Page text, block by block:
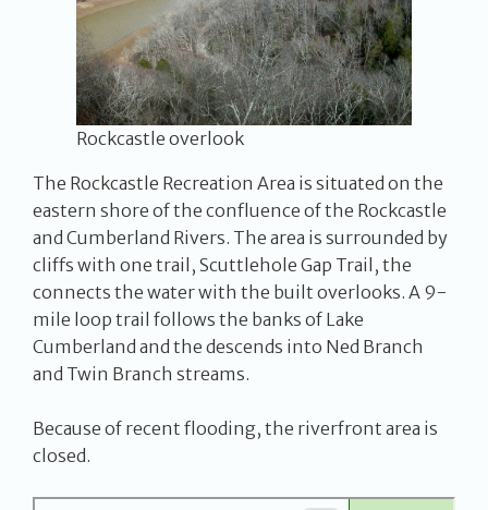
Rockcastle overlook
The Rockcastle Recreation Area is situated on the
eastern shore of the confluence of the Rockcastle
and Cumberland Rivers. The area is surrounded by
cliffs with one trail, Scuttlehole Gap Trail, the
connects the water with the built overlooks. A 9-
mile loop trail follows the banks of Lake
Cumberland and the descends into Ned Branch
and Twin Branch streams.
Because of recent flooding, the riverfront area is
closed.